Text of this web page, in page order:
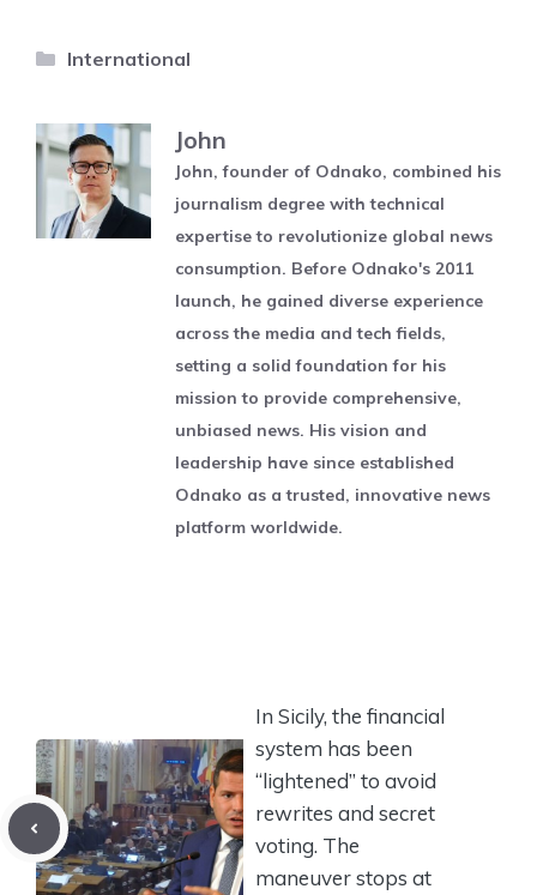
Categories
International
John
John, founder of Odnako, combined his
journalism degree with technical
expertise to revolutionize global news
consumption. Before Odnako's 2011
launch, he gained diverse experience
across the media and tech fields,
setting a solid foundation for his
mission to provide comprehensive,
unbiased news. His vision and
leadership have since established
Odnako as a trusted, innovative news
platform worldwide.
In Sicily, the financial
system has been
“lightened” to avoid
rewrites and secret
voting. The
maneuver stops at